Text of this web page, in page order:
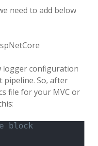
need to add below
logger configuration
pipeline. So, after
file for your MVC or
block